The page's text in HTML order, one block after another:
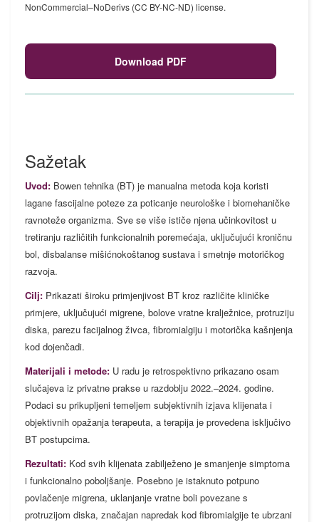
NonCommercial–NoDerivs (CC BY-NC-ND) license.
Download PDF
Sažetak
Uvod: Bowen tehnika (BT) je manualna metoda koja koristi
lagane fascijalne poteze za poticanje neurološke i biomehaničke
ravnoteže organizma. Sve se više ističe njena učinkovitost u
tretiranju različitih funkcionalnih poremećaja, uključujući kroničnu
bol, disbalanse mišićnokoštanog sustava i smetnje motoričkog
razvoja.
Cilj: Prikazati široku primjenjivost BT kroz različite kliničke
primjere, uključujući migrene, bolove vratne kralježnice, protruziju
diska, parezu facijalnog živca, fibromialgiju i motorička kašnjenja
kod dojenčadi.
Materijali i metode: U radu je retrospektivno prikazano osam
slučajeva iz privatne prakse u razdoblju 2022.–2024. godine.
Podaci su prikupljeni temeljem subjektivnih izjava klijenata i
objektivnih opažanja terapeuta, a terapija je provedena isključivo
BT postupcima.
Rezultati: Kod svih klijenata zabilježeno je smanjenje simptoma
i funkcionalno poboljšanje. Posebno je istaknuto potpuno
povlačenje migrena, uklanjanje vratne boli povezane s
protruzijom diska, značajan napredak kod fibromialgije te ubrzani